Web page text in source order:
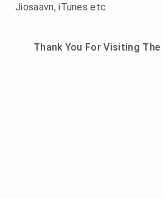
Jiosaavn, iTunes etc
Thank You For Visiting